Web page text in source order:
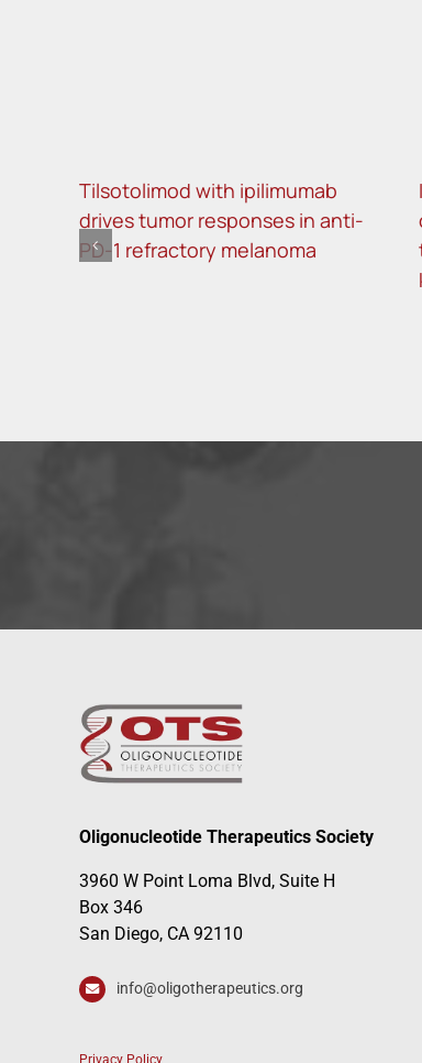
Tilsotolimod with ipilimumab
drives tumor responses in anti-
PD-1 refractory melanoma
Oligonucleotide Therapeutics Society
3960 W Point Loma Blvd, Suite H
Box 346
San Diego, CA 92110
info@oligotherapeutics.org